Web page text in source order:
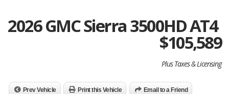
2026 GMC Sierra 3500HD AT4
$105,589
Plus Taxes & Licensing
Prev Vehicle Print this Vehicle Email to a Friend